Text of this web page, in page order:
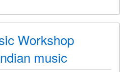
Workshop
music